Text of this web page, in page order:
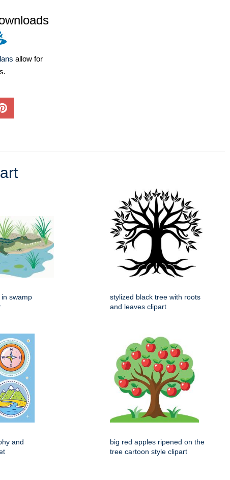
allow for
swamp
stylized black tree with roots
and leaves clipart
and
big red apples ripened on the
tree cartoon style clipart